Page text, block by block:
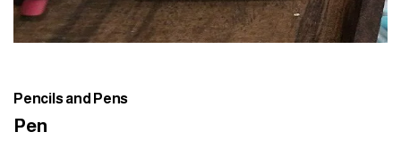
Pencils and Pens
Pen